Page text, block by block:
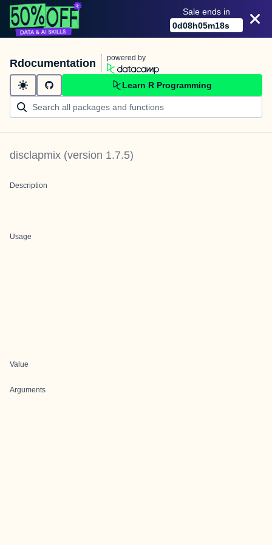
Sale ends in
0d08h05m18s
Rdocumentation powered by
Learn R Programming
disclapmix (version 1.7.5)
Description
Usage
Value
Arguments